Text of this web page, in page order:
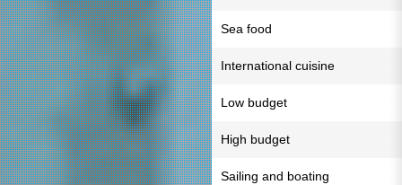
Sea food
International cuisine
Low budget
High budget
Sailing and boating